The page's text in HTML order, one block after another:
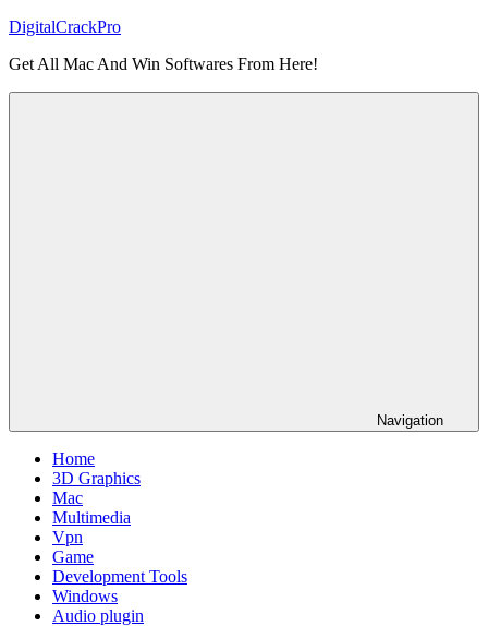
Skip
content
DigitalCrackPro
Get All Mac And Win Softwares From Here!
Navigation
Home
3D Graphics
Mac
Multimedia
Vpn
Game
Development Tools
Windows
Audio plugin